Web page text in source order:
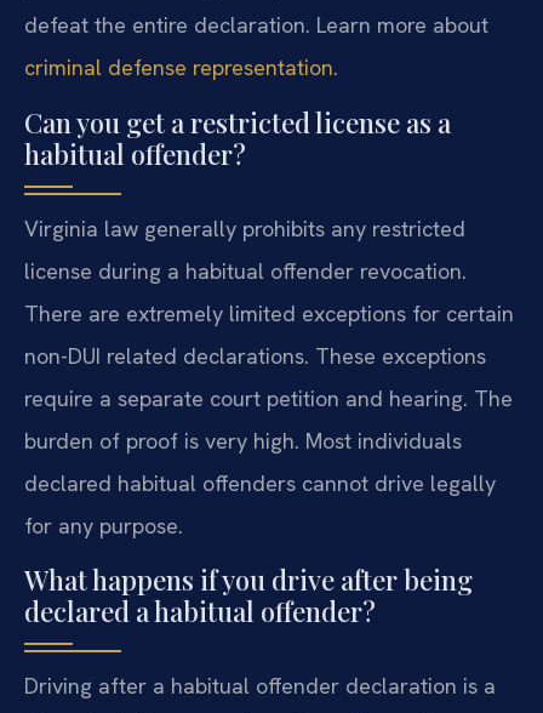
defeat the entire declaration. Learn more about
criminal defense representation.
Can you get a restricted license as a
habitual offender?
Virginia law generally prohibits any restricted
license during a habitual offender revocation.
There are extremely limited exceptions for certain
non-DUI related declarations. These exceptions
require a separate court petition and hearing. The
burden of proof is very high. Most individuals
declared habitual offenders cannot drive legally
for any purpose.
What happens if you drive after being
declared a habitual offender?
Driving after a habitual offender declaration is a